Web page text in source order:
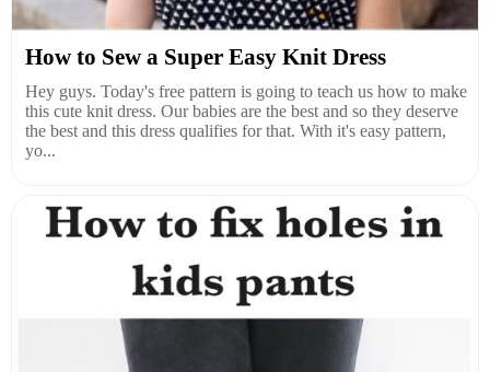
How to Sew a Super Easy Knit Dress
Hey guys. Today's free pattern is going to teach us how to make
this cute knit dress. Our babies are the best and so they deserve
the best and this dress qualifies for that. With it's easy pattern,
yo...